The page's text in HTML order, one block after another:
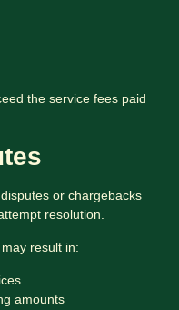
the service fees paid
or chargebacks
resolution.
result in:
amounts